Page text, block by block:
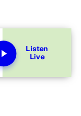
Listen
Live